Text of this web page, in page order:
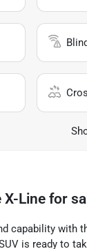
X-Line for
capability with
is ready to